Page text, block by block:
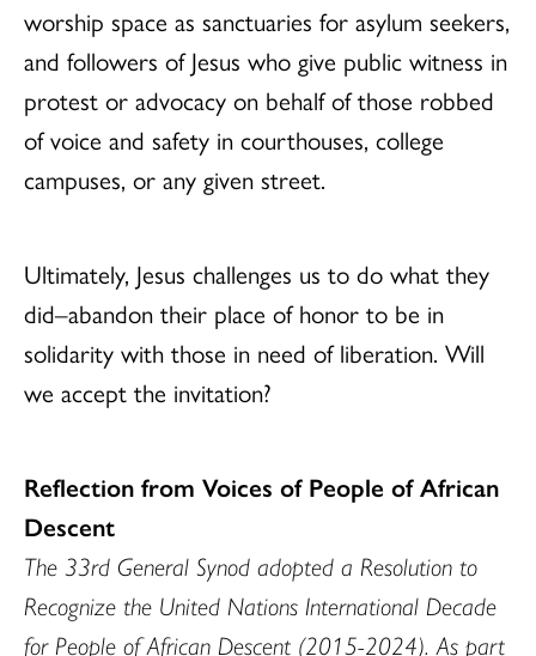
worship space as sanctuaries for asylum seekers,
and followers of Jesus who give public witness in
protest or advocacy on behalf of those robbed
of voice and safety in courthouses, college
campuses, or any given street.
Ultimately, Jesus challenges us to do what they
did–abandon their place of honor to be in
solidarity with those in need of liberation. Will
we accept the invitation?
Reflection from Voices of People of African
Descent
The 33rd General Synod adopted a Resolution to
Recognize the United Nations International Decade
for People of African Descent (2015-2024). As part